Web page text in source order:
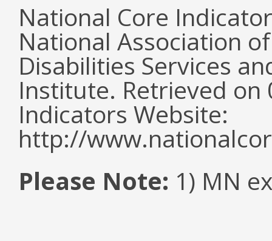
National Core
National Association
Disabilities Services
Institute. Retrieved
Indicators Website:
http://
Please Note: 1) MN